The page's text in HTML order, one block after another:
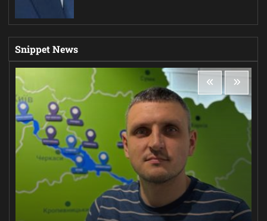
Snippet News